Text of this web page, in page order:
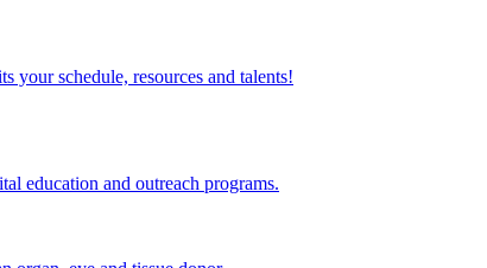
your schedule, resources and talents!
education and outreach programs.